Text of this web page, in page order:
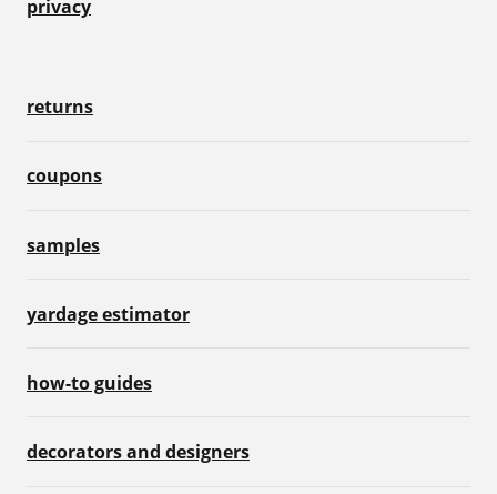
privacy
returns
coupons
samples
yardage estimator
how-to guides
decorators and designers